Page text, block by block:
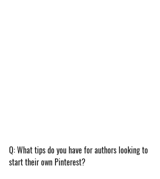
Q: What tips do you have for authors looking to
start their own Pinterest?